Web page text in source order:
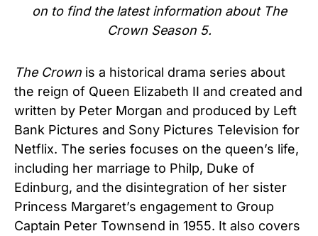
on to find the latest information about The
Crown Season 5.
The Crown is a historical drama series about
the reign of Queen Elizabeth II and created and
written by Peter Morgan and produced by Left
Bank Pictures and Sony Pictures Television for
Netflix. The series focuses on the queen’s life,
including her marriage to Philp, Duke of
Edinburg, and the disintegration of her sister
Princess Margaret’s engagement to Group
Captain Peter Townsend in 1955. It also covers